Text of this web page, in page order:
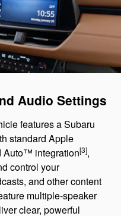
Audio Settings
features a Subaru
standard Apple
Auto™ integration[3],
control your
and other content
multiple-speaker
clear, powerful